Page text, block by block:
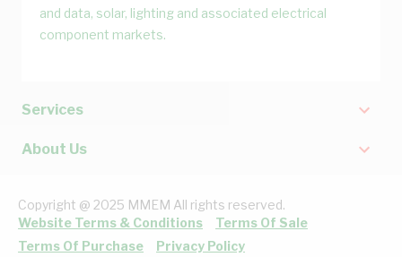
and data, solar, lighting and associated electrical
component markets.
Services
About Us
Copyright @ 2025 MMEM All rights reserved.
Website Terms & Conditions
Terms Of Sale
Terms Of Purchase
Privacy Policy